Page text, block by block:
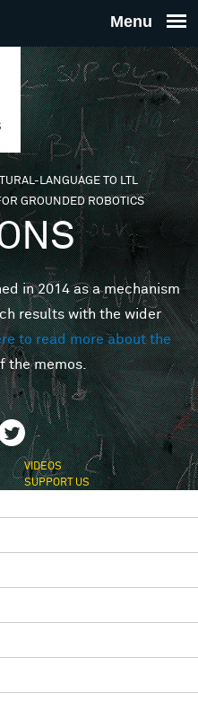
THE
FOR
MINDS
LANGUAGE TO LTL
GROUNDED ROBOTICS
in 2014 as a mechanism
results with the wider
to read more about the
the memos.
VIDEOS
SUPPORT US